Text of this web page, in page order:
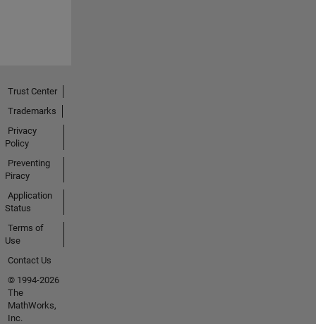
Trust Center
Trademarks
Privacy
Policy
Preventing
Piracy
Application
Status
Terms of
Use
Contact Us
© 1994-2026
The
MathWorks,
Inc.